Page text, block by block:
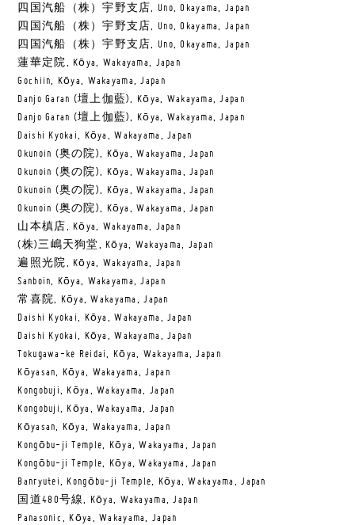
四国汽船（株）宇野支店, Uno, Okayama, Japan
四国汽船（株）宇野支店, Uno, Okayama, Japan
四国汽船（株）宇野支店, Uno, Okayama, Japan
蓮華定院, Kōya, Wakayama, Japan
Gochiin, Kōya, Wakayama, Japan
Danjo Garan (壇上伽藍), Kōya, Wakayama, Japan
Danjo Garan (壇上伽藍), Kōya, Wakayama, Japan
Daishi Kyokai, Kōya, Wakayama, Japan
Okunoin (奥の院), Kōya, Wakayama, Japan
Okunoin (奥の院), Kōya, Wakayama, Japan
Okunoin (奥の院), Kōya, Wakayama, Japan
Okunoin (奥の院), Kōya, Wakayama, Japan
山本槙店, Kōya, Wakayama, Japan
(株)三嶋天狗堂, Kōya, Wakayama, Japan
遍照光院, Kōya, Wakayama, Japan
Sanboin, Kōya, Wakayama, Japan
常喜院, Kōya, Wakayama, Japan
Daishi Kyokai, Kōya, Wakayama, Japan
Daishi Kyokai, Kōya, Wakayama, Japan
Tokugawa-ke Reidai, Kōya, Wakayama, Japan
Kōyasan, Kōya, Wakayama, Japan
Kongobuji, Kōya, Wakayama, Japan
Kongobuji, Kōya, Wakayama, Japan
Kōyasan, Kōya, Wakayama, Japan
Kongōbu-ji Temple, Kōya, Wakayama, Japan
Kongōbu-ji Temple, Kōya, Wakayama, Japan
Banryutei, Kongōbu-ji Temple, Kōya, Wakayama, Japan
国道480号線, Kōya, Wakayama, Japan
Panasonic, Kōya, Wakayama, Japan